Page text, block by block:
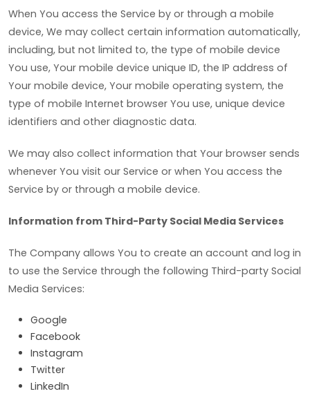
When You access the Service by or through a mobile
device, We may collect certain information automatically,
including, but not limited to, the type of mobile device
You use, Your mobile device unique ID, the IP address of
Your mobile device, Your mobile operating system, the
type of mobile Internet browser You use, unique device
identifiers and other diagnostic data.
We may also collect information that Your browser sends
whenever You visit our Service or when You access the
Service by or through a mobile device.
Information from Third-Party Social Media Services
The Company allows You to create an account and log in
to use the Service through the following Third-party Social
Media Services:
Google
Facebook
Instagram
Twitter
LinkedIn